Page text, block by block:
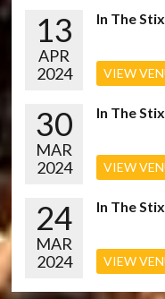
13
APR
2024
In The Stix
VIEW
30
MAR
2024
In The
VIEW
24
MAR
2024
In The Stix
VIEW